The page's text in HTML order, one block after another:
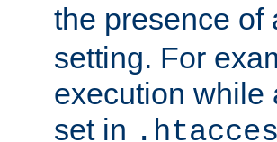
the presence of
setting. For
execution while
set in